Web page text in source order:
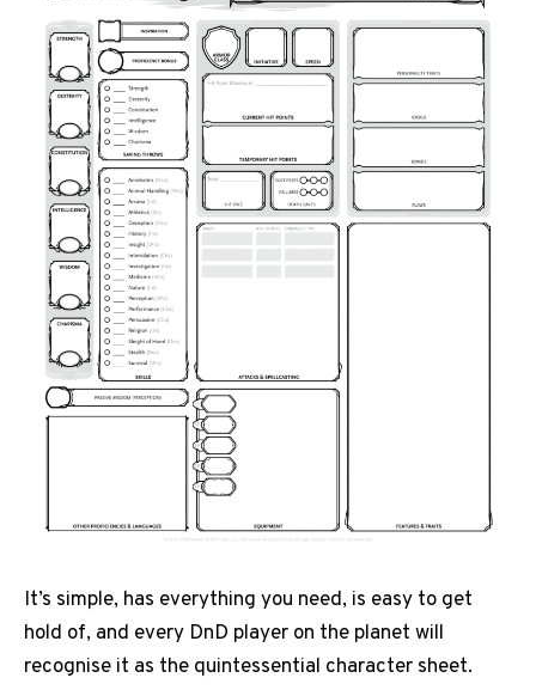
It’s simple, has everything you need, is easy to get
hold of, and every DnD player on the planet will
recognise it as the quintessential character sheet.